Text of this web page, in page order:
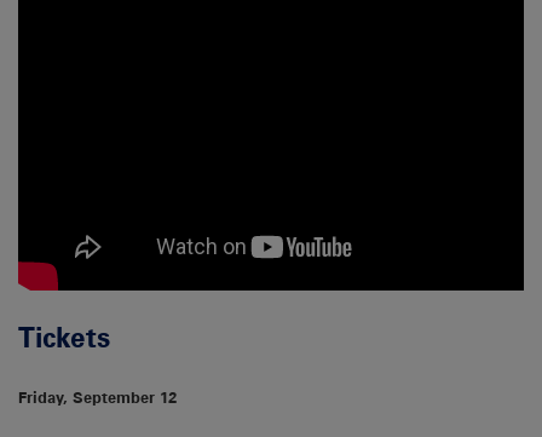
Tickets
Friday, September 12